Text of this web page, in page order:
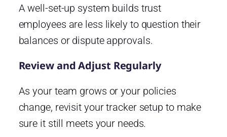
A well-set-up system builds trust
employees are less likely to question their
balances or dispute approvals.
Review and Adjust Regularly
As your team grows or your policies
change, revisit your tracker setup to make
sure it still meets your needs.